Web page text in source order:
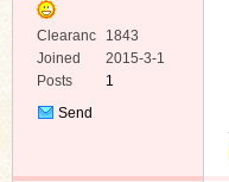
Clearanc
e
1843
Joined
2015-3-1
Posts
1
Send